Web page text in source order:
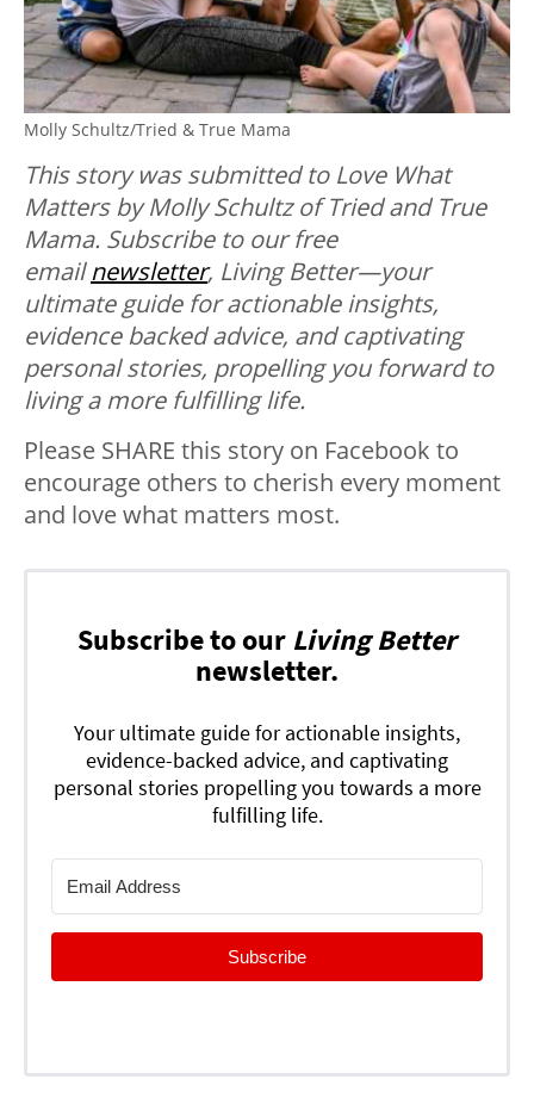
Molly Schultz/Tried & True Mama
This story was submitted to Love What
Matters by Molly Schultz of Tried and True
Mama. Subscribe to our free
emailnewsletter, Living Better—your
ultimate guide for actionable insights,
evidence backed advice, and captivating
personal stories, propelling you forward to
living a more fulfilling life.
Please SHARE this story on Facebook to
encourage others to cherish every moment
and love what matters most.
Subscribe to our Living Better
newsletter.
Your ultimate guide for actionable insights,
evidence-backed advice, and captivating
personal stories propelling you towards a more
fulfilling life.
Subscribe